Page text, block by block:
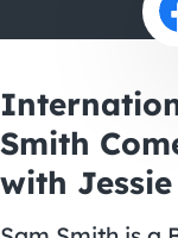
Smith
with Jessie